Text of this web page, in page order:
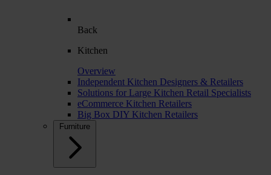
Back
Kitchen
Overview
Independent Kitchen Designers & Retailers
Solutions for Large Kitchen Retail Specialists
eCommerce Kitchen Retailers
Big Box DIY Kitchen Retailers
Furniture